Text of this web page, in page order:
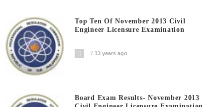
Top Ten Of November 2013 Civil
Engineer Licensure Examination
13 years ago
Board Exam Results- November 2013